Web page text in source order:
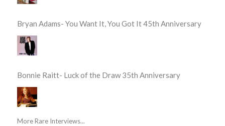
Bryan Adams- You Want It, You Got It 45th Anniversary
Bonnie Raitt- Luck of the Draw 35th Anniversary
More Rare Interviews...